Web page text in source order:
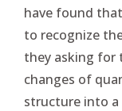
have found
to recognize
they asking for
changes of
structure into